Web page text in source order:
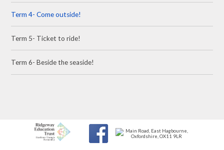
Term 4- Come outside!
Term 5- Ticket to ride!
Term 6- Beside the seaside!